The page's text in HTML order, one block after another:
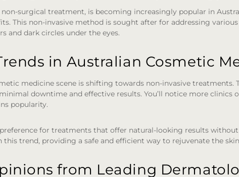
non-surgical treatment, is becoming increasingly popular in
This non-invasive method is sought after for addressing various
and dark circles under the eyes.
in Australian Cosmetic
medicine scene is shifting towards non-invasive treatments.
downtime and effective results. You’ll notice more clinics
popularity.
preference for treatments that offer natural-looking results
this trend, providing a safe and efficient way to rejuvenate the
from Leading